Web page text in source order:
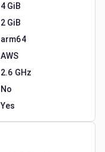
4 GiB
2 GiB
arm64
AWS
2.6 GHz
No
Yes